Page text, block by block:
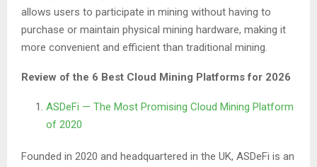
allows users to participate in mining without having to
purchase or maintain physical mining hardware, making it
more convenient and efficient than traditional mining.
Review of the 6 Best Cloud Mining Platforms for 2026
ASDeFi — The Most Promising Cloud Mining Platform
of 2020
Founded in 2020 and headquartered in the UK, ASDeFi is an